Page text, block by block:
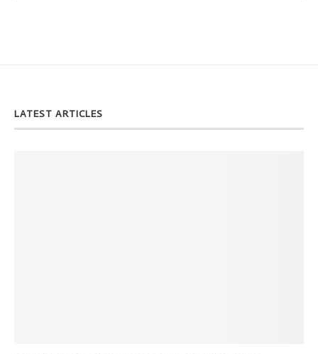
LATEST ARTICLES